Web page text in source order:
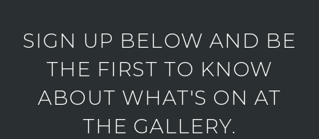
SIGN UP BELOW AND BE
THE FIRST TO KNOW
ABOUT WHAT'S ON AT
THE GALLERY.